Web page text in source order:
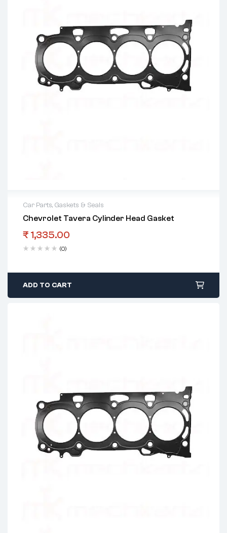
Car Parts, Gaskets & Seals
Chevrolet Tavera Cylinder Head Gasket
₹ 1,335.00
(0)
ADD TO CART